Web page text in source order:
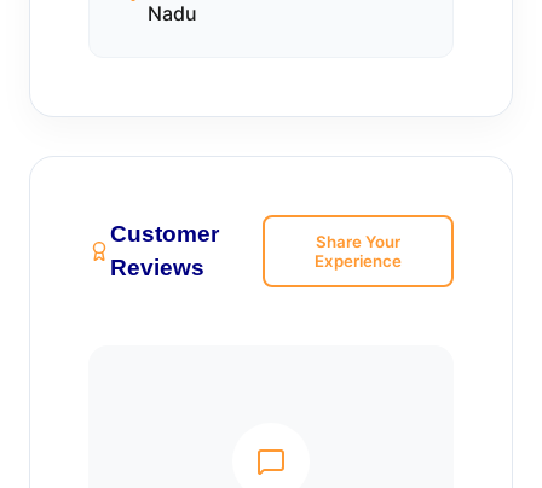
Nadu
Customer
Reviews
Share Your
Experience